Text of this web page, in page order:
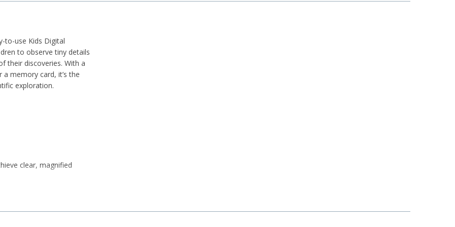
to-use Kids Digital
to observe tiny details
their discoveries. With a
memory card, it’s the
exploration.
clear, magnified
observation, and hands-on